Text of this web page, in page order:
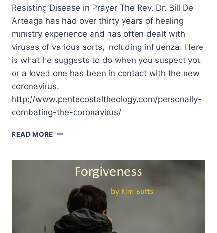
Resisting Disease in Prayer The Rev. Dr. Bill De
Arteaga has had over thirty years of healing
ministry experience and has often dealt with
viruses of various sorts, including influenza. Here
is what he suggests to do when you suspect you
or a loved one has been in contact with the new
coronavirus.
http://www.pentecostaltheology.com/personally-
combating-the-coronavirus/
READ MORE RESISTING
PRAYER